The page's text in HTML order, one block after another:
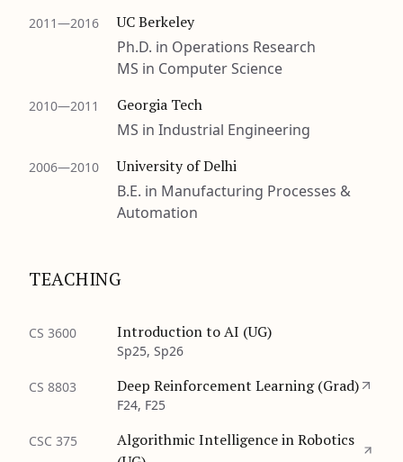
2011—2016
UC Berkeley
Ph.D. in Operations Research
MS in Computer Science
2010—2011
Georgia Tech
MS in Industrial Engineering
2006—2010
University of Delhi
B.E. in Manufacturing Processes &
Automation
TEACHING
CS 3600 Introduction to AI (UG)
Sp25, Sp26
CS 8803 Deep Reinforcement Learning (Grad)
F24, F25
CSC 375
Algorithmic Intelligence in Robotics